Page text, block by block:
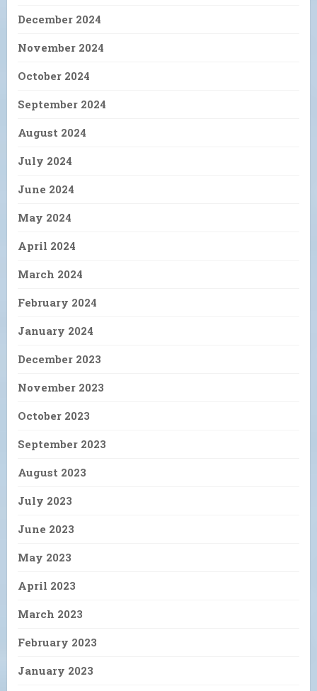
December 2024
November 2024
October 2024
September 2024
August 2024
July 2024
June 2024
May 2024
April 2024
March 2024
February 2024
January 2024
December 2023
November 2023
October 2023
September 2023
August 2023
July 2023
June 2023
May 2023
April 2023
March 2023
February 2023
January 2023